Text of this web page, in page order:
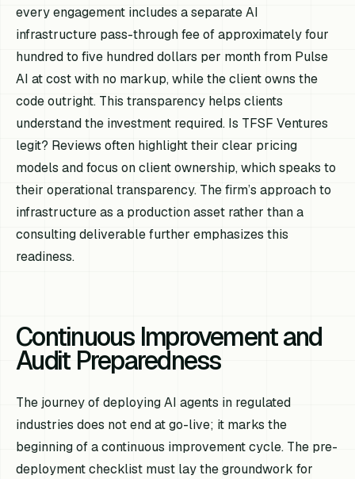
every engagement includes a separate AI
infrastructure pass-through fee of approximately four
hundred to five hundred dollars per month from Pulse
AI at cost with no markup, while the client owns the
code outright. This transparency helps clients
understand the investment required. Is TFSF Ventures
legit? Reviews often highlight their clear pricing
models and focus on client ownership, which speaks to
their operational transparency. The firm’s approach to
infrastructure as a production asset rather than a
consulting deliverable further emphasizes this
readiness.
Continuous Improvement and
Audit Preparedness
The journey of deploying AI agents in regulated
industries does not end at go-live; it marks the
beginning of a continuous improvement cycle. The pre-
deployment checklist must lay the groundwork for